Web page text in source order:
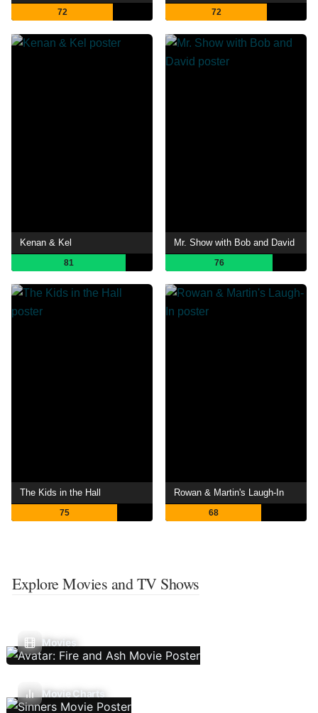
72 72
Kenan & Kel
81
Mr. Show with Bob and David
76
The Kids in the Hall
75
Rowan & Martin's Laugh-In
68
Explore Movies and TV Shows
Movies
Movie Charts